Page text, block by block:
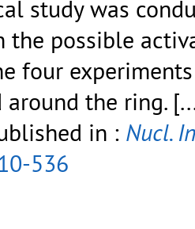
study was
the possible
four experiments
the ring.
in : Nucl.
536